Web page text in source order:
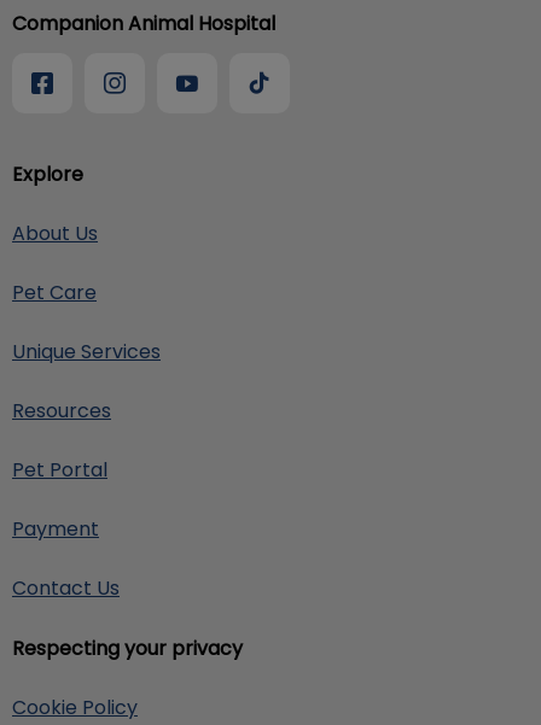
Explore
About Us
Pet Care
Unique Services
Resources
Pet Portal
Payment
Contact Us
Respecting your privacy
Cookie Policy
Companion Animal Hospital